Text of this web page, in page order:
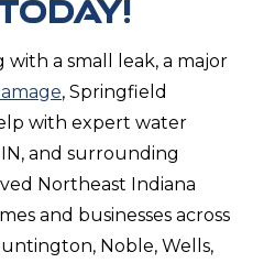
a small leak, a major
, Springfield
with expert water
and surrounding
Northeast Indiana
and businesses across
Noble, Wells,